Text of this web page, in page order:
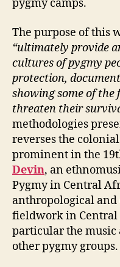
pygmy camps.
The purpose of this
“ultimately provide
cultures of pygmy
protection,
showing some of
threaten their
methodologies
reverses the
prominent in the
Devin, an
Pygmy in Central
anthropological
fieldwork in
particular the music
other pygmy groups.